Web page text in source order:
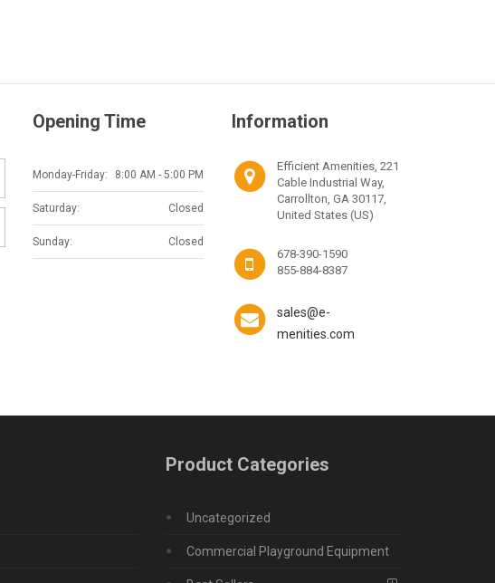
Opening Time
Monday-Friday: 8:00 AM - 5:00 PM
Saturday: Closed
Sunday: Closed
Information
Efficient Amenities, 221
Cable Industrial Way,
Carrollton, GA 30117,
United States (US)
678-390-1590
855-884-8387
sales@e-
menities.com
Product Categories
Uncategorized
Commercial Playground Equipment